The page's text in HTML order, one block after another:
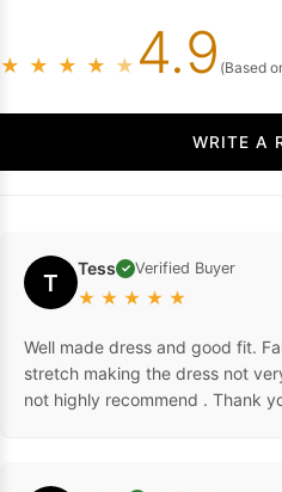
★ ★ ★ ★ ★ 4.9 (Based
T Tess ✓ Verified Buyer
★ ★ ★ ★ ★
Well made dress and good fit.
stretch making the dress not
not highly recommend . Thank